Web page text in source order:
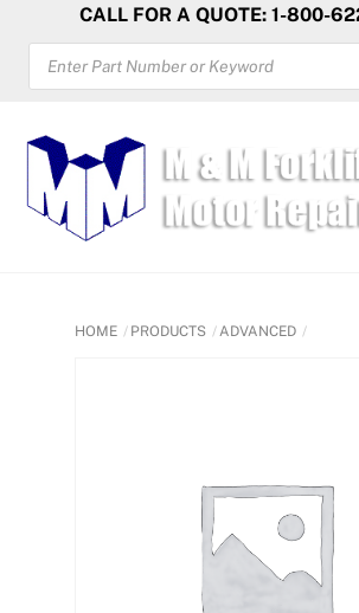
content
CALL FOR A QUOTE: 1-800-
PRODUCTS
SEARCH
HOME PRODUCTS ADVANCED